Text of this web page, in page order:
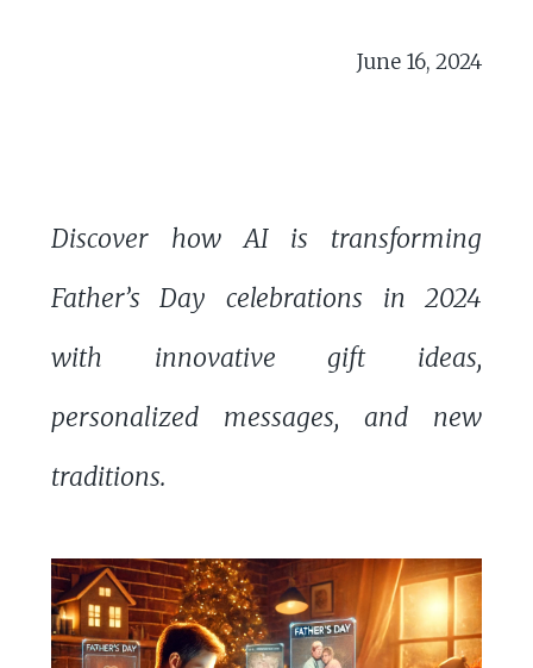
June 16, 2024
Discover how AI is transforming
Father’s Day celebrations in 2024
with innovative gift ideas,
personalized messages, and new
traditions.